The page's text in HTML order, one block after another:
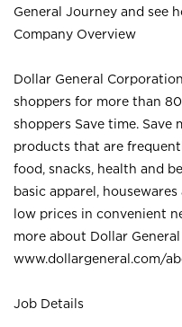
General Journey and see
Company Overview
Dollar General
shoppers for more than
shoppers Save time. Save
products that are
food, snacks, health and
basic apparel,
low prices in convenient
more about Dollar
www.dollargeneral.com/
Job Details